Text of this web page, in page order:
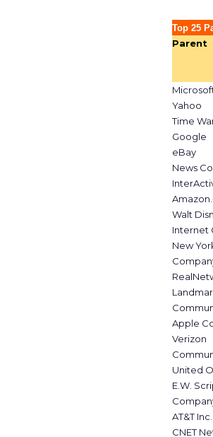
Top 25
Parent
Yahoo
Time
Google
eBay
News
Walt
Internet
New
Apple
Verizon
United
E.W.
AT&T Inc.
CNET